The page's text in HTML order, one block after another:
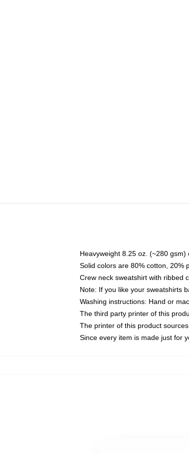
Heavyweight 8.25 oz. (~280 gsm)
Solid colors are 80% cotton, 20%
Crew neck sweatshirt with ribbed
Note: If you like your sweatshirts
Washing instructions: Hand or
The third party printer of this
The printer of this product
Since every item is made just for